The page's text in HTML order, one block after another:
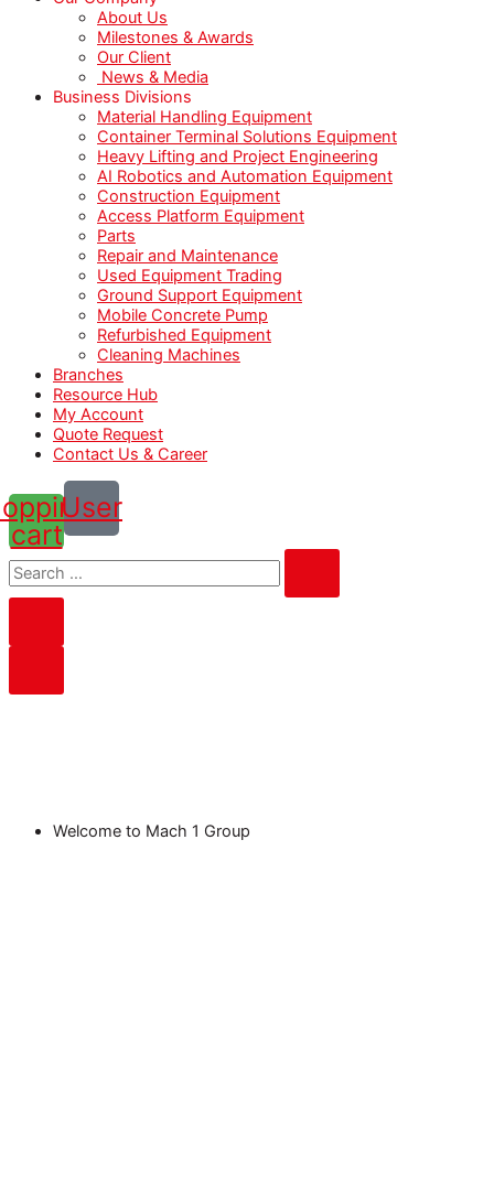
About Us
Milestones & Awards
Our Client
News & Media
Business Divisions
Material Handling Equipment
Container Terminal Solutions Equipment
Heavy Lifting and Project Engineering
AI Robotics and Automation Equipment
Construction Equipment
Access Platform Equipment
Parts
Repair and Maintenance
Used Equipment Trading
Ground Support Equipment
Mobile Concrete Pump
Refurbished Equipment
Cleaning Machines
Branches
Resource Hub
My Account
Quote Request
Contact Us & Career
cart
User
Welcome to Mach 1 Group